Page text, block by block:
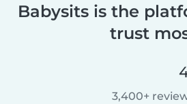
Babysits is the
trust
3,400+